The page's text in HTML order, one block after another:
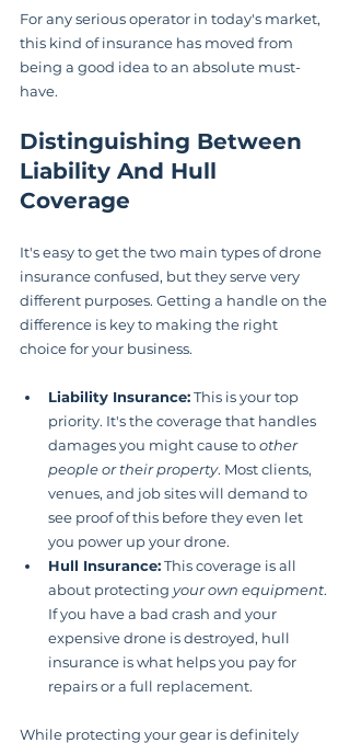
For any serious operator in today's market,
this kind of insurance has moved from
being a good idea to an absolute must-
have.
Distinguishing Between
Liability And Hull
Coverage
It's easy to get the two main types of drone
insurance confused, but they serve very
different purposes. Getting a handle on the
difference is key to making the right
choice for your business.
Liability Insurance: This is your top
priority. It's the coverage that handles
damages you might cause to other
people or their property. Most clients,
venues, and job sites will demand to
see proof of this before they even let
you power up your drone.
Hull Insurance: This coverage is all
about protecting your own equipment.
If you have a bad crash and your
expensive drone is destroyed, hull
insurance is what helps you pay for
repairs or a full replacement.
While protecting your gear is definitely